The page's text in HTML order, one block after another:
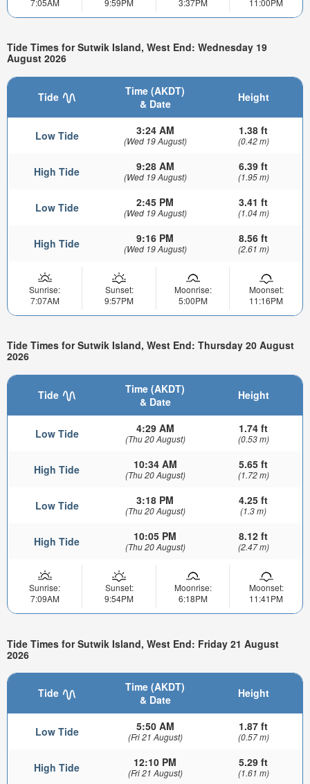
Tide Times for Sutwik Island, West End: Wednesday 19
August 2026
Tide
Time (AKDT)
& Date
Height
Low Tide 3:24 AM
(Wed 19 August)
1.38 ft
(0.42 m)
High Tide 9:28 AM
(Wed 19 August)
6.39 ft
(1.95 m)
Low Tide 2:45 PM
(Wed 19 August)
3.41 ft
(1.04 m)
High Tide 9:16 PM
(Wed 19 August)
8.56 ft
(2.61 m)
Sunrise:
7:07AM
Sunset:
9:57PM
Moonrise:
5:00PM
Moonset:
11:16PM
Tide Times for Sutwik Island, West End: Thursday 20 August
2026
Tide
Time (AKDT)
& Date
Height
Low Tide 4:29 AM
(Thu 20 August)
1.74 ft
(0.53 m)
High Tide 10:34 AM
(Thu 20 August)
5.65 ft
(1.72 m)
Low Tide 3:18 PM
(Thu 20 August)
4.25 ft
(1.3 m)
High Tide 10:05 PM
(Thu 20 August)
8.12 ft
(2.47 m)
Sunrise:
7:09AM
Sunset:
9:54PM
Moonrise:
6:18PM
Moonset:
11:41PM
Tide Times for Sutwik Island, West End: Friday 21 August
2026
Tide
Time (AKDT)
& Date
Height
Low Tide 5:50 AM
(Fri 21 August)
1.87 ft
(0.57 m)
High Tide 12:10 PM
(Fri 21 August)
5.29 ft
(1.61 m)